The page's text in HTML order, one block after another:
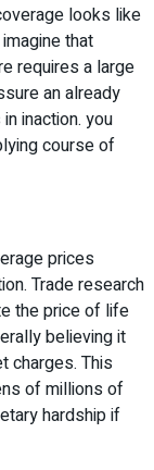
looks like
that
requires a large
an already
inaction. you
course of
prices
Trade research
the price of life
believing it
charges. This
of millions of
hardship if